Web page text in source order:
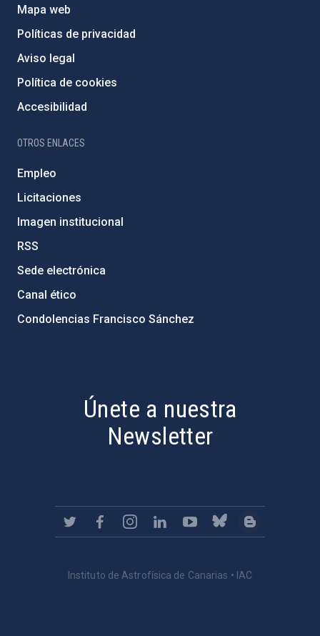
Mapa web
Políticas de privacidad
Aviso legal
Política de cookies
Accesibilidad
OTROS ENLACES
Empleo
Licitaciones
Imagen institucional
RSS
Sede electrónica
Canal ético
Condolencias Francisco Sánchez
Únete a nuestra
Newsletter
Instituto de Astrofísica de Canarias • IAC